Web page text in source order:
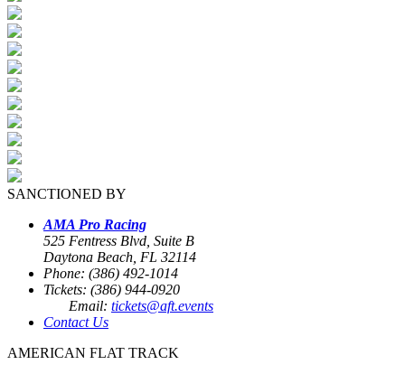
SANCTIONED BY
AMA Pro Racing
525 Fentress Blvd, Suite B
Daytona Beach, FL 32114
Phone: (386) 492-1014
Tickets: (386) 944-0920
Email: tickets@aft.events
Contact Us
AMERICAN FLAT TRACK